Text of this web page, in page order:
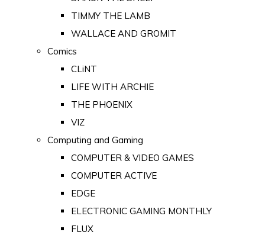
TIMMY THE LAMB
WALLACE AND GROMIT
Comics
CLiNT
LIFE WITH ARCHIE
THE PHOENIX
VIZ
Computing and Gaming
COMPUTER & VIDEO GAMES
COMPUTER ACTIVE
EDGE
ELECTRONIC GAMING MONTHLY
FLUX